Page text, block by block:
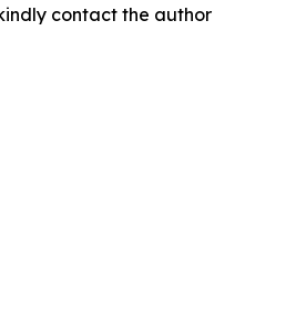
contact the author